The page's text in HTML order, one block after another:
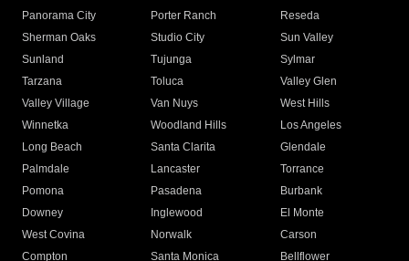
Panorama City
Porter Ranch
Reseda
Sherman Oaks
Studio City
Sun Valley
Sunland
Tujunga
Sylmar
Tarzana
Toluca
Valley Glen
Valley Village
Van Nuys
West Hills
Winnetka
Woodland Hills
Los Angeles
Long Beach
Santa Clarita
Glendale
Palmdale
Lancaster
Torrance
Pomona
Pasadena
Burbank
Downey
Inglewood
El Monte
West Covina
Norwalk
Carson
Compton
Santa Monica
Bellflower